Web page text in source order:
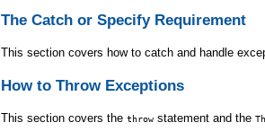
The Catch or Specify Requirement
This section covers how to catch and handle
How to Throw Exceptions
This section covers the throw statement and the